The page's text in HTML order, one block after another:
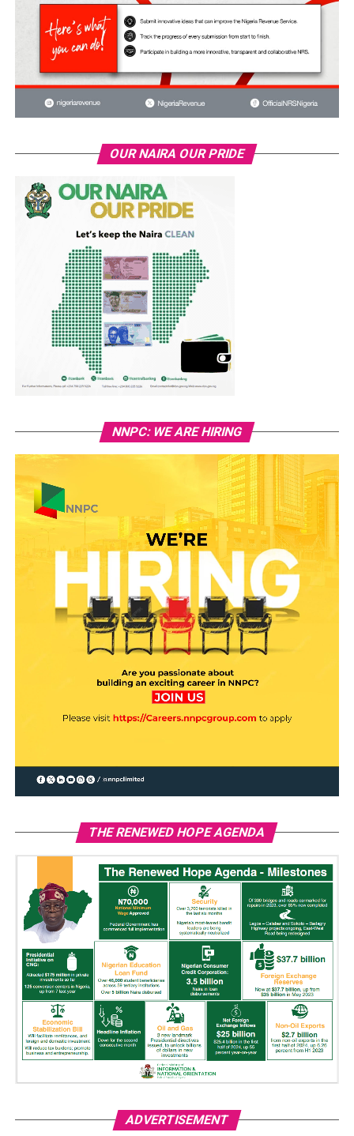
OUR NAIRA OUR PRIDE
NNPC: WE ARE HIRING
THE RENEWED HOPE AGENDA
ADVERTISEMENT